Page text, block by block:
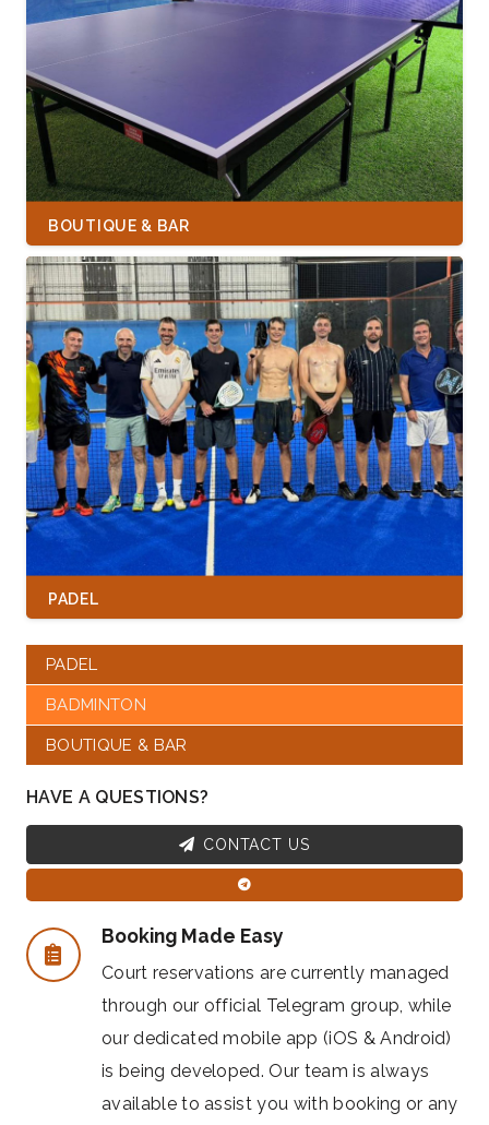
BOUTIQUE & BAR
PADEL
PADEL
BADMINTON
BOUTIQUE & BAR
HAVE A QUESTIONS?
CONTACT US
Booking Made Easy
Court reservations are currently managed
through our official Telegram group, while
our dedicated mobile app (iOS & Android)
is being developed. Our team is always
available to assist you with booking or any